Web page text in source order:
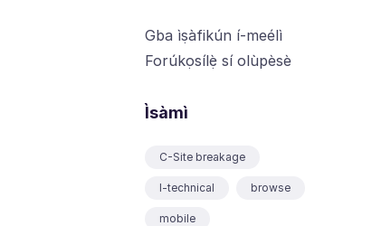
Gba ìṣàfikún í-meélì
Forúkọsílẹ̀ sí olùpèsè
Ìsàmì
C-Site breakage
I-technical browse
mobile